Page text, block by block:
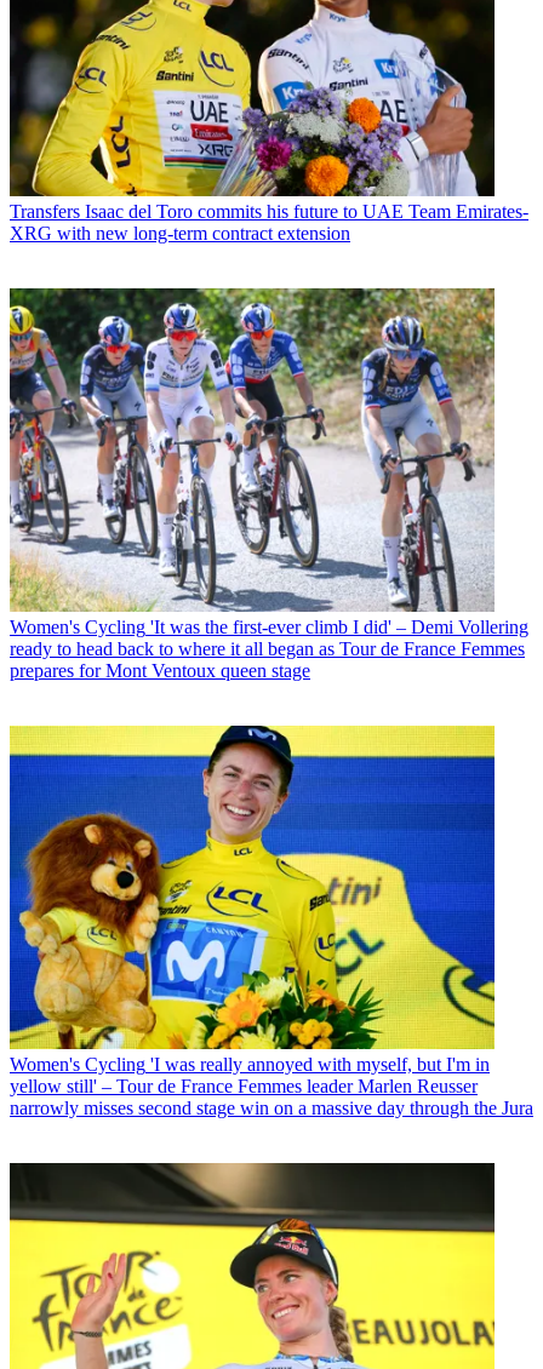
Transfers Isaac del Toro commits his future to UAE Team Emirates-
XRG with new long-term contract extension
Women's Cycling 'It was the first-ever climb I did' – Demi Vollering
ready to head back to where it all began as Tour de France Femmes
prepares for Mont Ventoux queen stage
Women's Cycling 'I was really annoyed with myself, but I'm in
yellow still' – Tour de France Femmes leader Marlen Reusser
narrowly misses second stage win on a massive day through the Jura